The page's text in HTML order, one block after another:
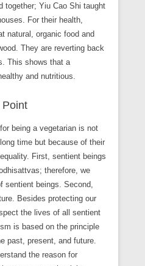
together; Yiu Cao Shi taught
For their health,
natural, organic food and
They are reverting back
This shows that a
and nutritious.
being a vegetarian is not
time but because of their
First, sentient beings
therefore, we
sentient beings. Second,
Besides protecting our
the lives of all sentient
is based on the principle
past, present, and future.
the reason for